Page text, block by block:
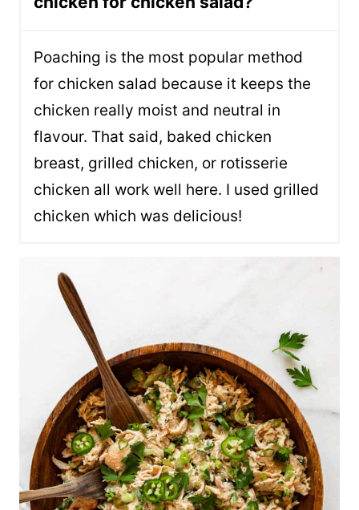
Poaching is the most popular method
for chicken salad because it keeps the
chicken really moist and neutral in
flavour. That said, baked chicken
breast, grilled chicken, or rotisserie
chicken all work well here. I used grilled
chicken which was delicious!